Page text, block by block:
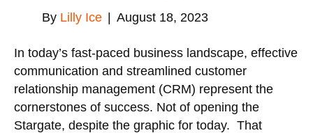
By Lilly Ice | August 18, 2023
In today’s fast-paced business landscape, effective
communication and streamlined customer
relationship management (CRM) represent the
cornerstones of success. Not of opening the
Stargate, despite the graphic for today. That